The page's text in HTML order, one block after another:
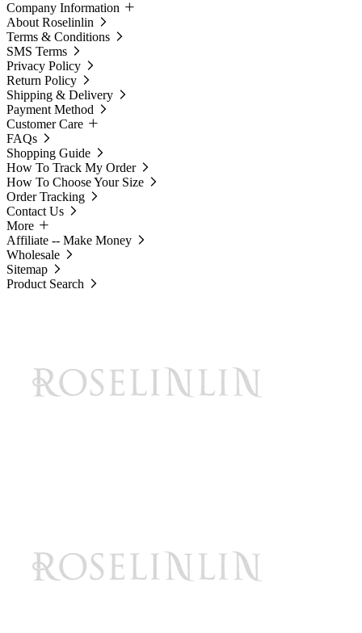
Company Information
About Roselinlin
Terms & Conditions
SMS Terms
Privacy Policy
Return Policy
Shipping & Delivery
Payment Method
Customer Care
FAQs
Shopping Guide
How To Track My Order
How To Choose Your Size
Order Tracking
Contact Us
More
Affiliate -- Make Money
Wholesale
Sitemap
Product Search